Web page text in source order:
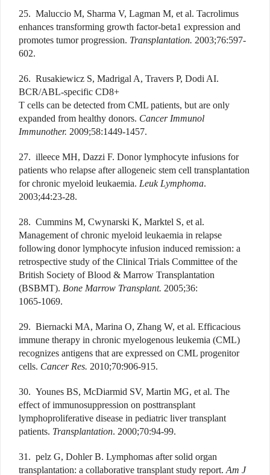
25. Maluccio M, Sharma V, Lagman M, et al. Tacrolimus
enhances transforming growth factor-beta1 expression and
promotes tumor progression. Transplantation. 2003;76:597-
602.
26. Rusakiewicz S, Madrigal A, Travers P, Dodi AI.
BCR/ABL-specific CD8+
T cells can be detected from CML patients, but are only
expanded from healthy donors. Cancer Immunol
Immunother. 2009;58:1449-1457.
27. illeece MH, Dazzi F. Donor lymphocyte infusions for
patients who relapse after allogeneic stem cell transplantation
for chronic myeloid leukaemia. Leuk Lymphoma.
2003;44:23-28.
28. Cummins M, Cwynarski K, Marktel S, et al.
Management of chronic myeloid leukaemia in relapse
following donor lymphocyte infusion induced remission: a
retrospective study of the Clinical Trials Committee of the
British Society of Blood & Marrow Transplantation
(BSBMT). Bone Marrow Transplant. 2005;36:
1065-1069.
29. Biernacki MA, Marina O, Zhang W, et al. Efficacious
immune therapy in chronic myelogenous leukemia (CML)
recognizes antigens that are expressed on CML progenitor
cells. Cancer Res. 2010;70:906-915.
30. Younes BS, McDiarmid SV, Martin MG, et al. The
effect of immunosuppression on posttransplant
lymphoproliferative disease in pediatric liver transplant
patients. Transplantation. 2000;70:94-99.
31. pelz G, Dohler B. Lymphomas after solid organ
transplantation: a collaborative transplant study report. Am J